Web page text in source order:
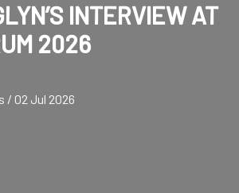
INTERVIEW AT
2026
/ 02 Jul 2026